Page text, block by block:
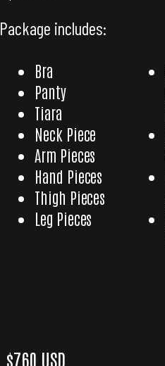
Package includes:
Bra
Panty
Tiara
Neck Piece
Arm Pieces
Hand Pieces
Thigh Pieces
Leg Pieces
$760 USD